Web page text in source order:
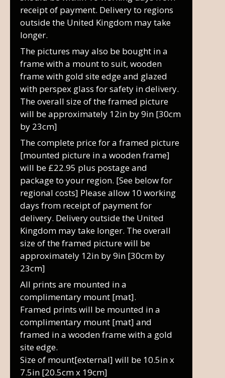
receipt of payment. Delivery to regions
outside the United Kingdom may take
longer.
The pictures may also be bought in a
frame with a mount to suit, wooden
frame with gold site edge and glazed
with perspex glass for safety in delivery.
The overall size of the framed picture
will be approximately 12in by 9in [30cm
by 23cm]
The complete price for a framed picture
[mounted picture in a wooden frame]
will be £22.95 plus postage and
package to your region. [See below for
regional costs] Please allow 10 working
days from receipt of payment for
delivery. Delivery outside the United
Kingdom may take longer. The overall
size of the framed picture will be
approximately 12in by 9in [30cm by
23cm]
All prints are mounted in a
complimentary mount [mat].
Framed prints will be mounted in a
complimentary mount [mat] and
framed in a wooden frame with a gold
site edge.
Size of mount[external] will be 10.5in x
7.5in [20.5cm x 19cm]